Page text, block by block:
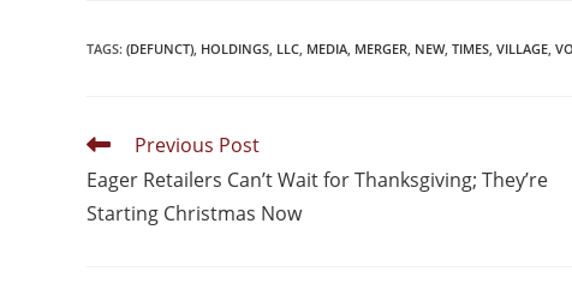
TAGS: (DEFUNCT), HOLDINGS, LLC, MEDIA, MERGER, NEW, TIMES, VILLAGE,
Previous Post
Eager Retailers Can’t Wait for Thanksgiving; They’re
Starting Christmas Now